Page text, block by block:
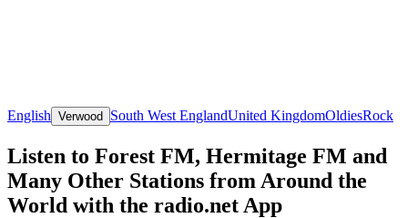
English Verwood South West EnglandUnited KingdomOldiesRock
Listen to Forest FM, Hermitage FM and
Many Other Stations from Around the
World with the radio.net App